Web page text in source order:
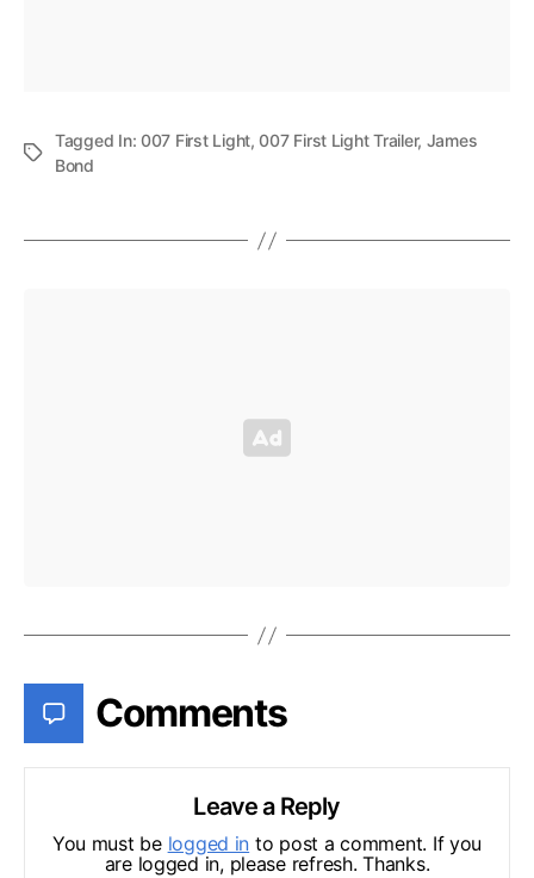
Tagged In:007 First Light,007 First Light Trailer, James
Bond
Comments
Leave a Reply
You must be logged in to post a comment. If you
are logged in, please refresh. Thanks.